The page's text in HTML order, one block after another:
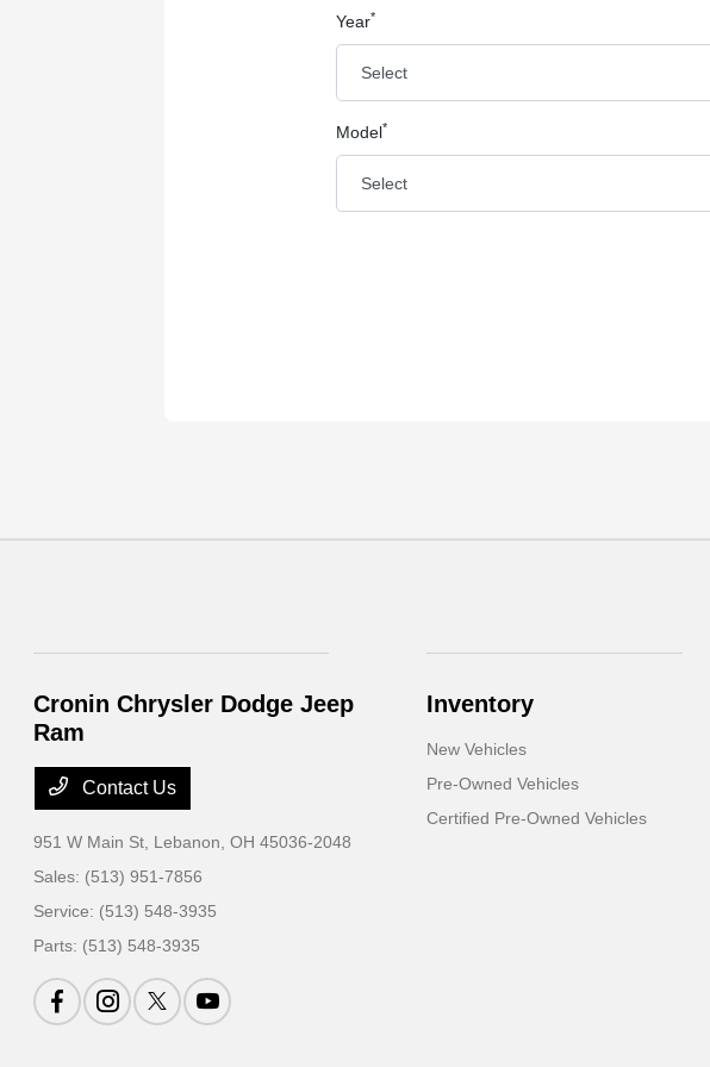
Year*
Model*
Cronin Chrysler Dodge Jeep
Ram
Contact Us
951 W Main St, Lebanon, OH 45036-2048
Sales: (513) 951-7856
Service: (513) 548-3935
Parts: (513) 548-3935
Inventory
New Vehicles
Pre-Owned Vehicles
Certified Pre-Owned Vehicles